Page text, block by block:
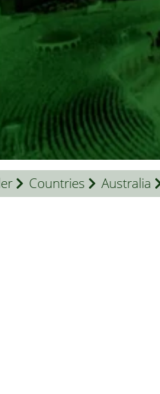
Countries Australia